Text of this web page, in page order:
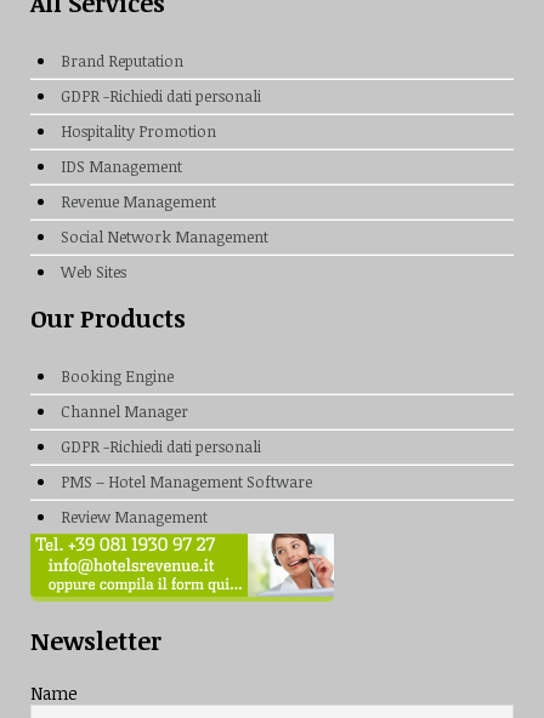
Brand Reputation
GDPR -Richiedi dati personali
Hospitality Promotion
IDS Management
Revenue Management
Social Network Management
Web Sites
Our Products
Booking Engine
Channel Manager
GDPR -Richiedi dati personali
PMS – Hotel Management Software
Review Management
Newsletter
Name